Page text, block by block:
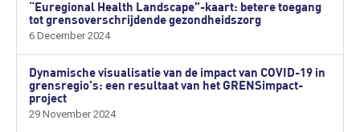
“Euregional Health Landscape”-kaart: betere toegang
tot grensoverschrijdende gezondheidszorg
6 December 2024
Dynamische visualisatie van de impact van COVID-19 in
grensregio's: een resultaat van het GRENSimpact-
project
29 November 2024